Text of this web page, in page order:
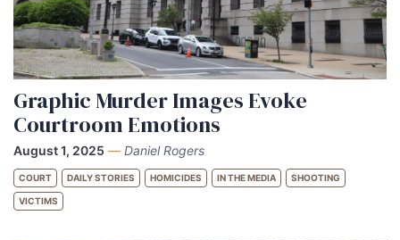
Graphic Murder Images Evoke
Courtroom Emotions
August 1, 2025 — Daniel Rogers
COURT DAILY STORIES HOMICIDES IN THE MEDIA SHOOTING
VICTIMS